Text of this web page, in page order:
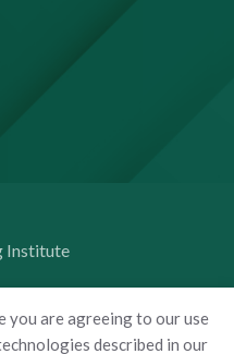
you are agreeing to our use
described in our
Institute